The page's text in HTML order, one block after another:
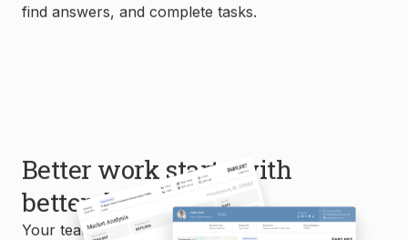
find answers, and complete tasks.
Better work starts with
better data.
Your team uses MLS, property, mortgage,